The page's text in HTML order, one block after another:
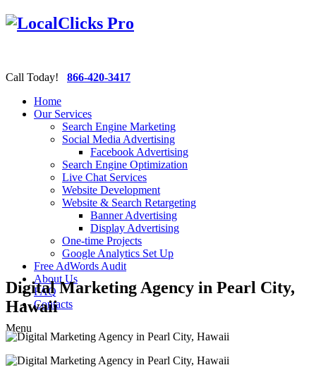
Call Today! 866-420-3417
Home
Our Services
Search Engine Marketing
Social Media Advertising
Facebook Advertising
Search Engine Optimization
Live Chat Services
Website Development
Website & Search Retargeting
Banner Advertising
Display Advertising
One-time Projects
Google Analytics Set Up
Free AdWords Audit
About Us
FAQ
Contacts
Menu
Digital Marketing Agency in Pearl City,
Hawaii